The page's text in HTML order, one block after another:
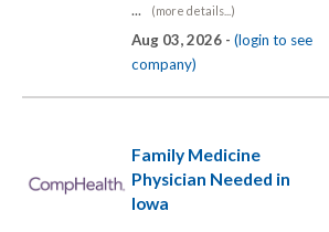
...
(more details...)
Aug 03, 2026 - (login to see
company)
Family Medicine
Physician Needed in
Iowa